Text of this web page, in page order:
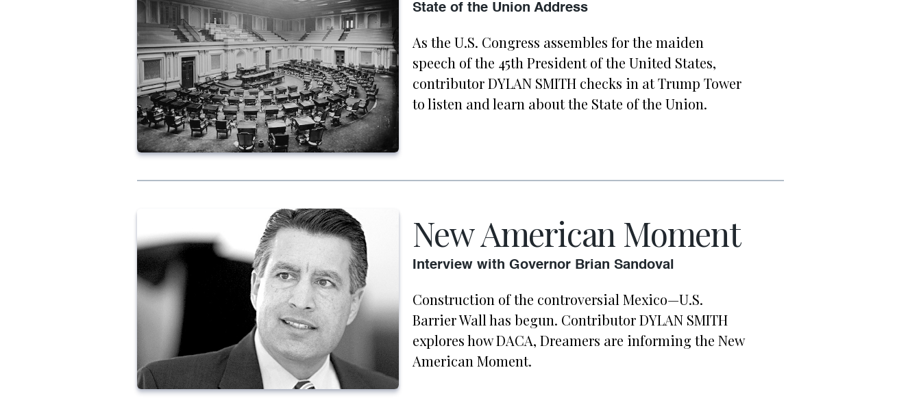
State of the Union Address
As the U.S. Congress assembles for the maiden
speech of the 45th President of the United States,
contributor DYLAN SMITH checks in at Trump Tower
to listen and learn about the State of the Union.
New American Moment
Interview with Governor Brian Sandoval
Construction of the controversial Mexico—U.S.
Barrier Wall has begun. Contributor DYLAN SMITH
explores how DACA, Dreamers are informing the New
American Moment.